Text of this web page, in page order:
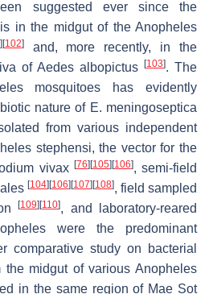
suggested ever since the
in the midgut of theAnopheles
] [102]and, more recently, in the
of Aedes albopictus [103]. The
mosquitoes has evidently
nature of E. meningoseptica
from various independent
stephensi, the vector for the
vivax [76] [105] [106], semi-field
[104] [106] [107] [108], field sampled
[109] [110], and laboratory-reared
were the predominant
comparative study on bacterial
the midgut of various Anopheles
in the same region of Mae Sot